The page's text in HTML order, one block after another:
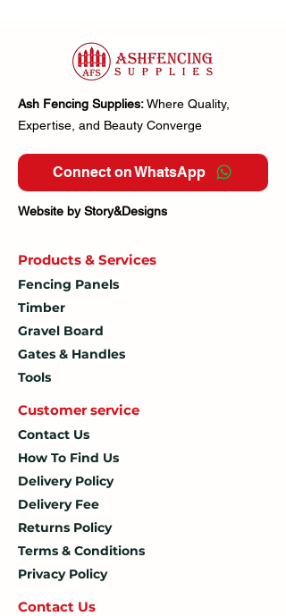
Ash Fencing Supplies:Where Quality,
Expertise, and Beauty Converge
Connect on WhatsApp
Website by Story&Designs
Products & Services
Fencing Panels
Timber
Gravel Board
Gates & Handles
Tools
Customer service
Contact Us
How To Find Us
Delivery Policy
Delivery Fee
Returns Policy
Terms & Conditions
Privacy Policy
Contact Us